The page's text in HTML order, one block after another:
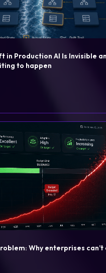
in Production AI Is Invisible
to happen
Why enterprises can’t